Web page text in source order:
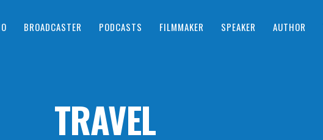
BROADCASTER PODCASTS FILMMAKER SPEAKER AUTHOR
TRAVEL